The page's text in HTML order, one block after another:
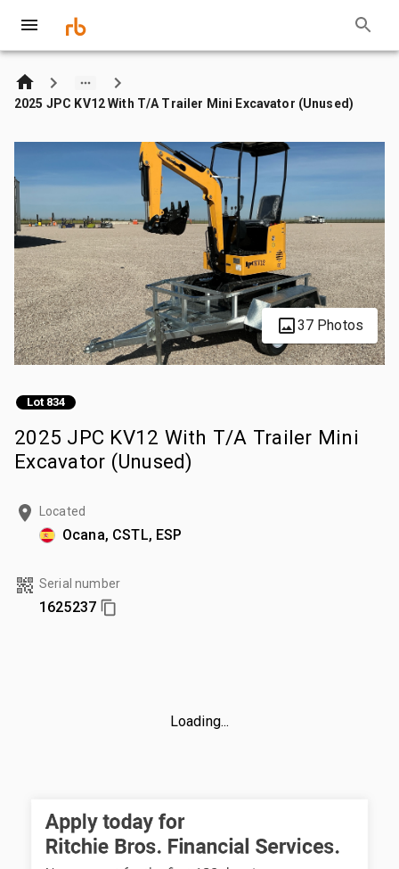
2025 JPC KV12 With T/A Trailer Mini Excavator (Unused)
37 Photos
Lot 834
2025 JPC KV12 With T/A Trailer Mini
Excavator (Unused)
Located
Ocana, CSTL, ESP
Serial number
1625237
Loading...